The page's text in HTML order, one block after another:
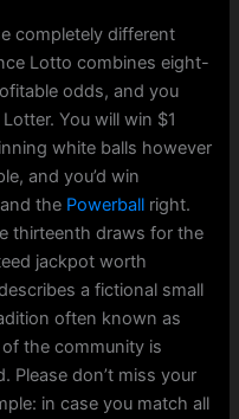
completely different
Lotto combines eight-
odds, and you
You will win $1
white balls however
and you’d win
the Powerball right.
thirteenth draws for the
jackpot worth
a fictional small
often known as
the community is
Please don’t miss your
in case you match all